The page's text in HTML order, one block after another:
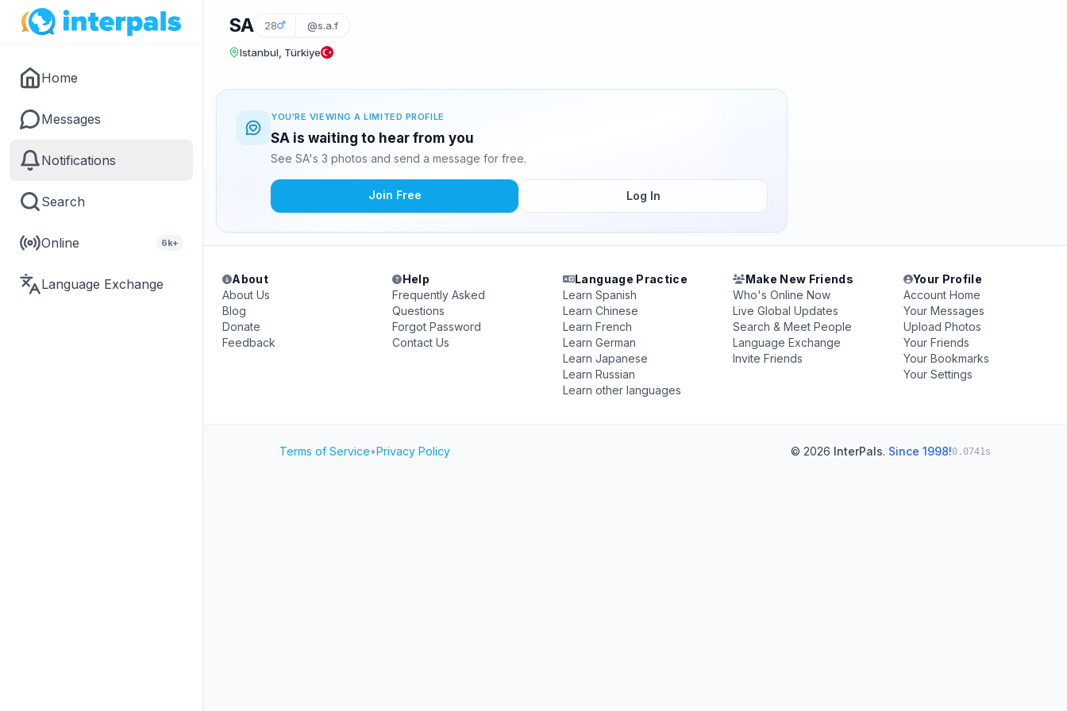
Home
Messages
Notifications
Search
Online 6k+
Language Exchange
SA 28 @s.a.f
Istanbul, Türkiye
YOU'RE VIEWING A LIMITED PROFILE
SA is waiting to hear from you
See SA's 3 photos and send a message for free.
Join Free Log In
About
About Us
Blog
Donate
Feedback
Help
Frequently Asked
Questions
Forgot Password
Contact Us
Language Practice
Learn Spanish
Learn Chinese
Learn French
Learn German
Learn Japanese
Learn Russian
Learn other languages
Make New Friends
Who's Online Now
Live Global Updates
Search & Meet People
Language Exchange
Invite Friends
Your Profile
Account Home
Your Messages
Upload Photos
Your Friends
Your Bookmarks
Your Settings
Terms of Service•Privacy Policy © 2026 InterPals. Since 1998!0.0741s